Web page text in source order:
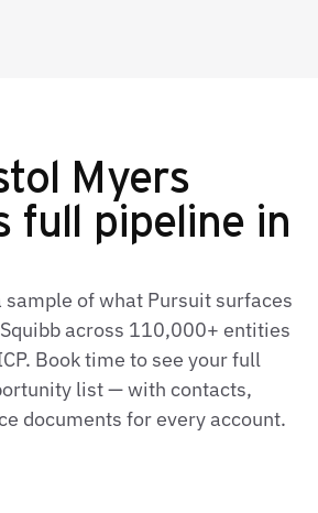
Myers
full pipeline in
sample of what Pursuit surfaces
across 110,000+ entities
Book time to see your full
list — with contacts,
documents for every account.